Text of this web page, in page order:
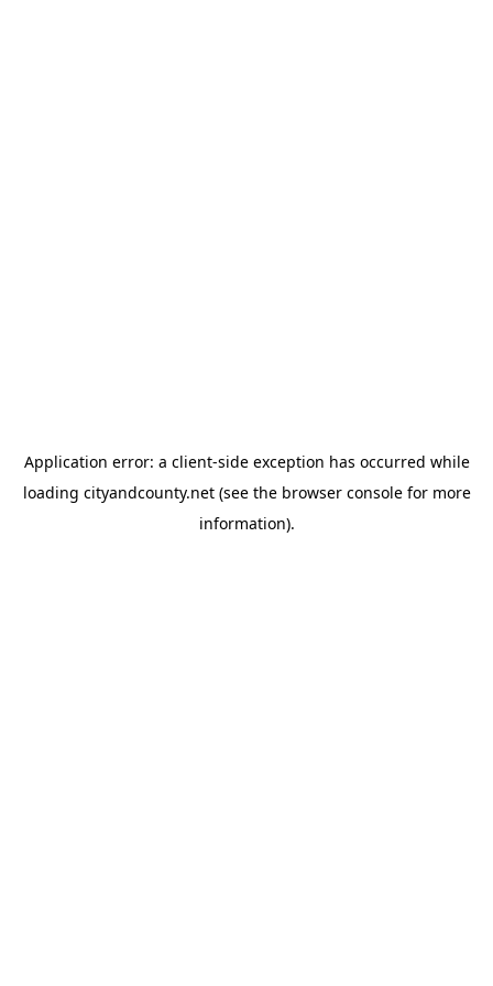
Application error: a client-side exception has occurred while
loading cityandcounty.net(see the browser consolefor more
information).